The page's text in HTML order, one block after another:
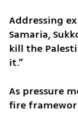
Addressing
Samaria,
kill the
it.”
As pressure
fire